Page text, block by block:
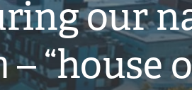
our
– “house